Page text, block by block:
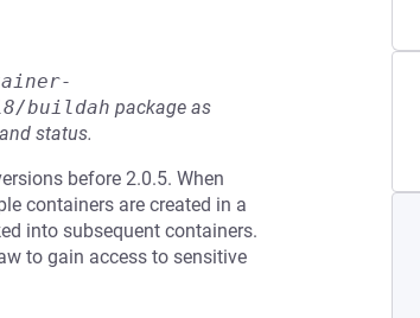
buildah package as
status.
before 2.0.5. When
containers are created in a
into subsequent containers.
to gain access to sensitive